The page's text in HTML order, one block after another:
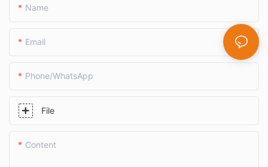
Name
Email
Phone/whatsApp
File
Content